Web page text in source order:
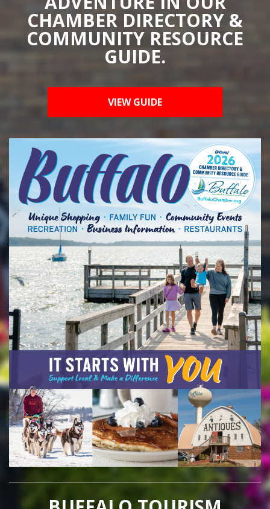
CHAMBER DIRECTORY &
COMMUNITY RESOURCE
GUIDE.
VIEW GUIDE